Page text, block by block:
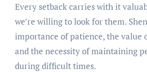
Every setback carries with it
we’re willing to look for them.
importance of patience, the value
and the necessity of maintaining
during difficult times.